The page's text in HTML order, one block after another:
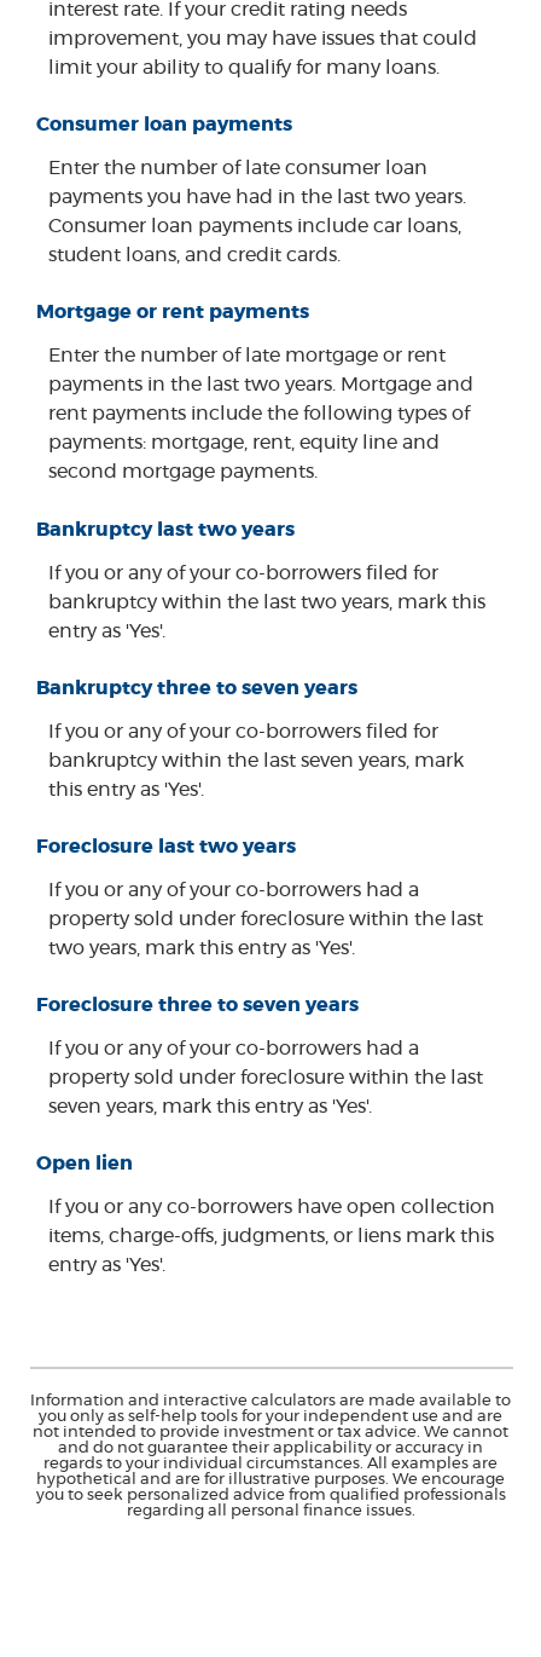
interest rate. If your credit rating needs
improvement, you may have issues that could
limit your ability to qualify for many loans.
Consumer loan payments
Enter the number of late consumer loan
payments you have had in the last two years.
Consumer loan payments include car loans,
student loans, and credit cards.
Mortgage or rent payments
Enter the number of late mortgage or rent
payments in the last two years. Mortgage and
rent payments include the following types of
payments: mortgage, rent, equity line and
second mortgage payments.
Bankruptcy last two years
If you or any of your co-borrowers filed for
bankruptcy within the last two years, mark this
entry as 'Yes'.
Bankruptcy three to seven years
If you or any of your co-borrowers filed for
bankruptcy within the last seven years, mark
this entry as 'Yes'.
Foreclosure last two years
If you or any of your co-borrowers had a
property sold under foreclosure within the last
two years, mark this entry as 'Yes'.
Foreclosure three to seven years
If you or any of your co-borrowers had a
property sold under foreclosure within the last
seven years, mark this entry as 'Yes'.
Open lien
If you or any co-borrowers have open collection
items, charge-offs, judgments, or liens mark this
entry as 'Yes'.
Information and interactive calculators are made available to
you only as self-help tools for your independent use and are
not intended to provide investment or tax advice. We cannot
and do not guarantee their applicability or accuracy in
regards to your individual circumstances. All examples are
hypothetical and are for illustrative purposes. We encourage
you to seek personalized advice from qualified professionals
regarding all personal finance issues.